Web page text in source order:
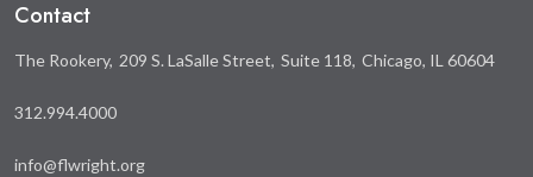
Contact
The Rookery 209 S. LaSalle Street Suite 118 Chicago, IL 60604
312.994.4000
info@flwright.org